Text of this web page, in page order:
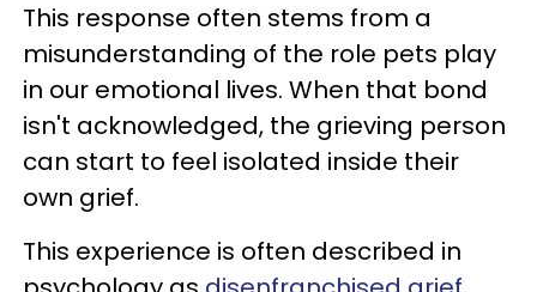
This response often stems from a
misunderstanding of the role pets play
in our emotional lives. When that bond
isn't acknowledged, the grieving person
can start to feel isolated inside their
own grief.
This experience is often described in